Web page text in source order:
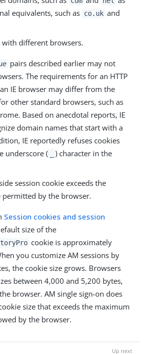
equivalents, such as co.uk and
different browsers.
pairs described earlier may not
The requirements for an HTTP
IE browser may differ from the
other standard browsers, such as
Based on anecdotal reports, IE
domain names that start with a
IE reportedly refuses cookies
underscore (
) character in the
session cookie exceeds the
permitted by the browser.
Session cookies and session
size of the
cookie is approximately
you customize AM sessions by
the cookie size grows. Browsers
between 4,000 and 5,200 bytes,
browser. AM single sign-on does
size that exceeds the maximum
by the browser.